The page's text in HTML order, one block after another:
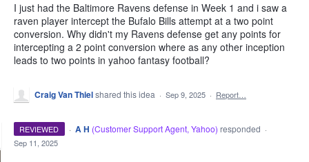
I just had the Baltimore Ravens defense in Week 1 and i saw a
raven player intercept the Bufalo Bills attempt at a two point
conversion. Why didn't my Ravens defense get any points for
intercepting a 2 point conversion where as any other inception
leads to two points in yahoo fantasy football?
Craig Van Thielshared this idea · Sep 9, 2025 · Report…
REVIEWED · A H (Customer Support Agent, Yahoo) responded ·
Sep 11, 2025